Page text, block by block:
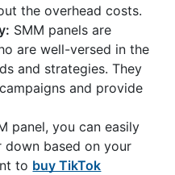
the overhead costs.
SMM panels are
are well-versed in the
and strategies. They
and provide
panel, you can easily
based on your
to buy TikTok